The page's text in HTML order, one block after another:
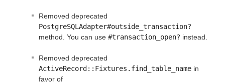
Removed deprecated
PostgreSQLAdapter#outside_transaction?
method. You can use #transaction_open? instead.
Removed deprecated
ActiveRecord::Fixtures.find_table_name in
favor of